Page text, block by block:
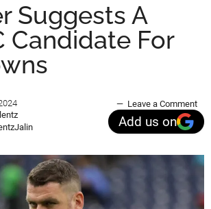
Suggests A
Candidate For
Leave a Comment
Add us on